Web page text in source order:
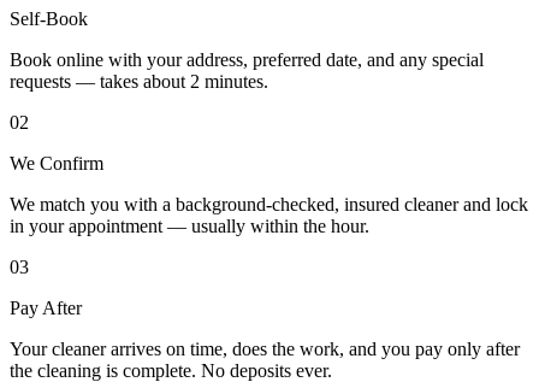
Self-Book
Book online with your address, preferred date, and any special
requests — takes about 2 minutes.
02
We Confirm
We match you with a background-checked, insured cleaner and lock
in your appointment — usually within the hour.
03
Pay After
Your cleaner arrives on time, does the work, and you pay only after
the cleaning is complete. No deposits ever.